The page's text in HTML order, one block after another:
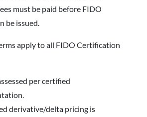
must be paid before FIDO
be issued.
apply to all FIDO Certification
per certified
derivative/delta pricing is